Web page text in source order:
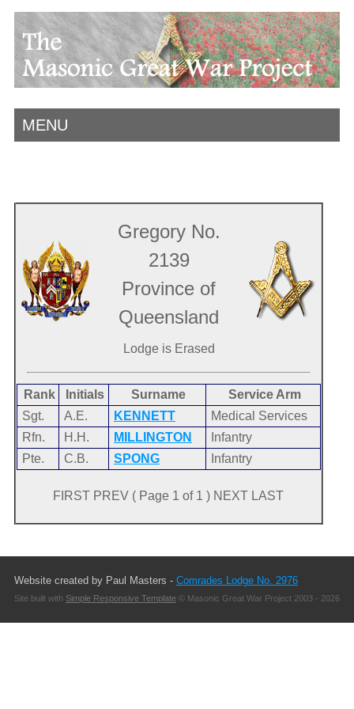
MENU
Gregory No.
2139
Province of
Queensland
Lodge is Erased
Rank Initials Surname
Service Arm
Sgt.
A.E. KENNETT
Medical Services
Rfn.
H.H. MILLINGTON
Infantry
Pte.
C.B. SPONG Infantry
FIRST PREV ( Page 1 of 1 ) NEXT LAST
Website created by Paul Masters - Comrades Lodge No. 2976
Site built with Simple Responsive Template© Masonic Great War Project 2003 - 2026